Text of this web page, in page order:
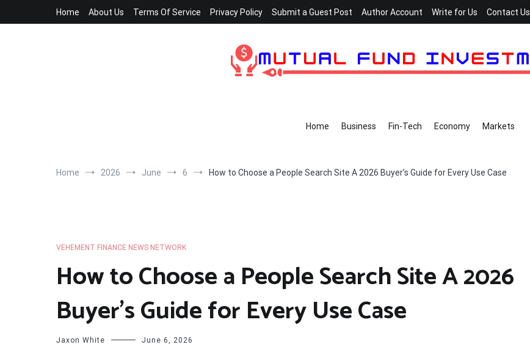
Home About Us Terms Of Service Privacy Policy Submit a Guest Post Author Account Write for Us Contact Us
Home Business Fin-Tech Economy Markets
Home 2026 June 6 How to Choose a People Search Site A 2026 Buyer’s Guide for Every Use Case
VEHEMENT FINANCE NEWS NETWORK
How to Choose a People Search Site A 2026
Buyer’s Guide for Every Use Case
Jaxon White June 6, 2026